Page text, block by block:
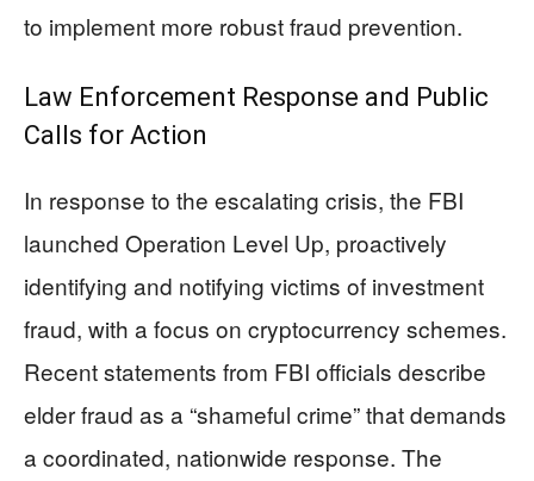
to implement more robust fraud prevention.
Law Enforcement Response and Public
Calls for Action
In response to the escalating crisis, the FBI
launched Operation Level Up, proactively
identifying and notifying victims of investment
fraud, with a focus on cryptocurrency schemes.
Recent statements from FBI officials describe
elder fraud as a “shameful crime” that demands
a coordinated, nationwide response. The